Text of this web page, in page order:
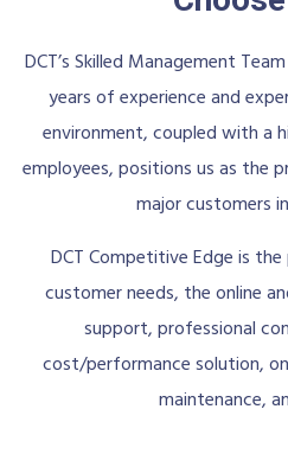
DCT’s Skilled Management
years of experience and
environment, coupled with a
employees, positions us as the
major customers
DCT Competitive Edge is
customer needs, the online
support, professional
cost/performance solution,
maintenance,